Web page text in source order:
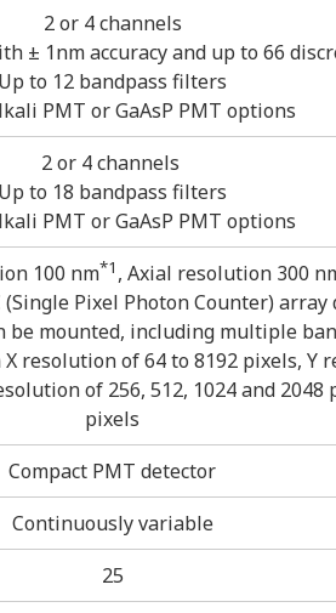
2 or 4 channels
± 1nm accuracy and up to 66
Up to 12 bandpass filters
PMT or GaAsP PMT options
2 or 4 channels
Up to 18 bandpass filters
PMT or GaAsP PMT options
100 nm*1 , Axial resolution 300
(Single Pixel Photon Counter) array
be mounted, including multiple
resolution of 64 to 8192 pixels, Y
of 256, 512, 1024 and
pixels
Compact PMT detector
Continuously variable
25